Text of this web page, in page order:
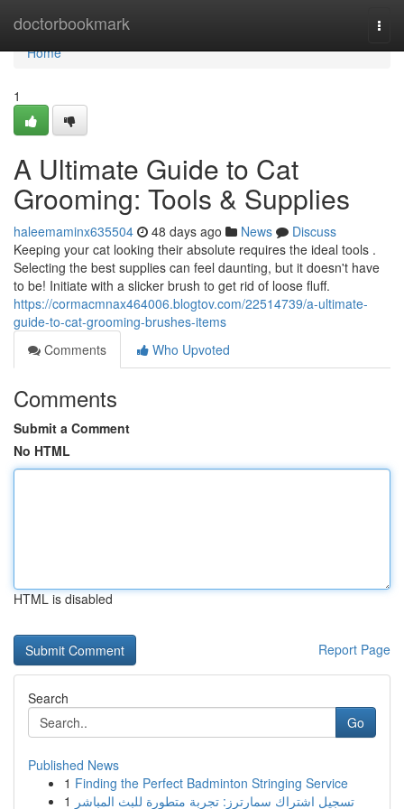
doctorbookmark
Home
Home
1
A Ultimate Guide to Cat
Grooming: Tools & Supplies
haleemaminx635504 48 days ago News
Discuss
Keeping your cat looking their absolute requires the ideal tools .
Selecting the best supplies can feel daunting, but it doesn't have
to be! Initiate with a slicker brush to get rid of loose fluff.
https://cormacmnax464006.blogtov.com/22514739/a-ultimate-
guide-to-cat-grooming-brushes-items
Comments
Who Upvoted
Comments
Submit a Comment
No HTML
HTML is disabled
Report Page
Search
Go
Published News
1 Finding the Perfect Badminton Stringing Service
1 تسجيل اشتراك سمارترز: تجربة متطورة للبث المباشر